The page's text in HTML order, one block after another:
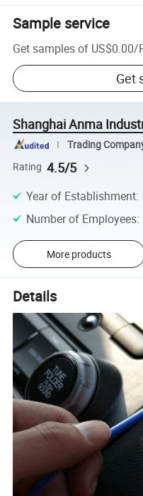
Sample service
Get samples of US$0.00/
Get
Shanghai Anma
Trading
Rating 4.5/5
Year of Establishment:
Number of Employees:
More products
Details